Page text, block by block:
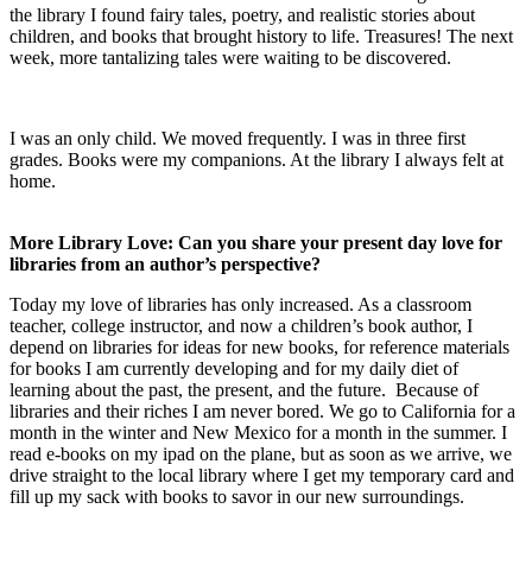
the library I found fairy tales, poetry, and realistic stories about
children, and books that brought history to life. Treasures! The next
week, more tantalizing tales were waiting to be discovered.
I was an only child. We moved frequently. I was in three first
grades. Books were my companions. At the library I always felt at
home.
More Library Love: Can you share your present day love for
libraries from an author’s perspective?
Today my love of libraries has only increased. As a classroom
teacher, college instructor, and now a children’s book author, I
depend on libraries for ideas for new books, for reference materials
for books I am currently developing and for my daily diet of
learning about the past, the present, and the future. Because of
libraries and their riches I am never bored. We go to California for a
month in the winter and New Mexico for a month in the summer. I
read e-books on my ipad on the plane, but as soon as we arrive, we
drive straight to the local library where I get my temporary card and
fill up my sack with books to savor in our new surroundings.